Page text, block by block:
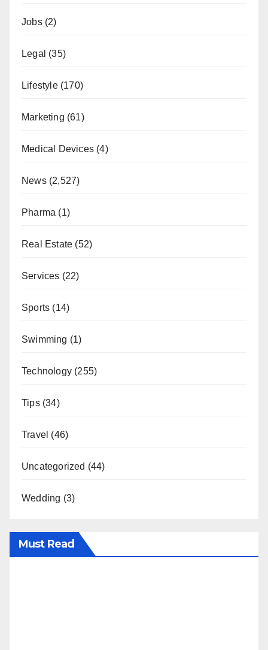
Jobs(2)
Legal (35)
Lifestyle(170)
Marketing (61)
Medical Devices (4)
News(2,527)
Pharma (1)
Real Estate (52)
Services (22)
Sports (14)
Swimming (1)
Technology (255)
Tips(34)
Travel (46)
Uncategorized (44)
Wedding (3)
Must Read